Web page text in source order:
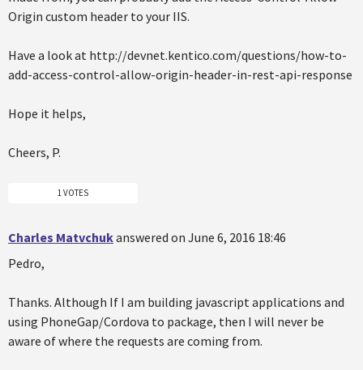
Origin custom header to your IIS.
Have a look at http://devnet.kentico.com/questions/how-to-
add-access-control-allow-origin-header-in-rest-api-response
Hope it helps,
Cheers, P.
1 VOTES
Charles Matvchukanswered on June 6, 2016 18:46
Pedro,
Thanks. Although If I am building javascript applications and
using PhoneGap/Cordova to package, then I will never be
aware of where the requests are coming from.